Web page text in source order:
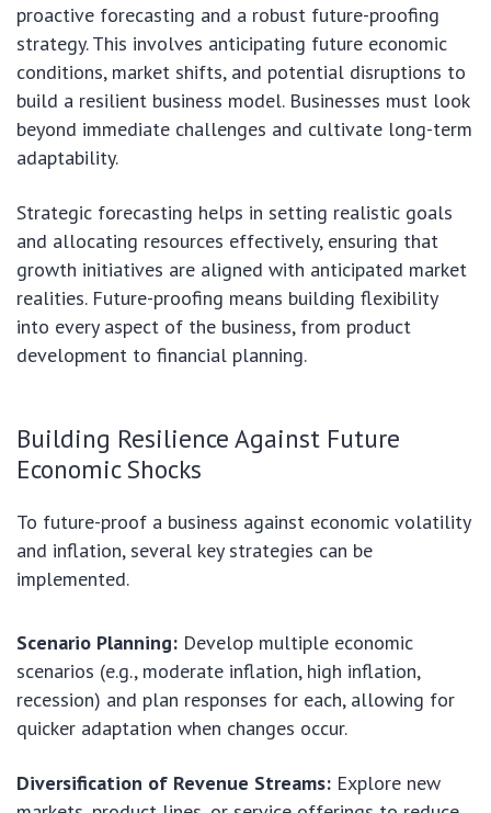
proactive forecasting and a robust future-proofing
strategy. This involves anticipating future economic
conditions, market shifts, and potential disruptions to
build a resilient business model. Businesses must look
beyond immediate challenges and cultivate long-term
adaptability.
Strategic forecasting helps in setting realistic goals
and allocating resources effectively, ensuring that
growth initiatives are aligned with anticipated market
realities. Future-proofing means building flexibility
into every aspect of the business, from product
development to financial planning.
Building Resilience Against Future
Economic Shocks
To future-proof a business against economic volatility
and inflation, several key strategies can be
implemented.
Scenario Planning: Develop multiple economic
scenarios (e.g., moderate inflation, high inflation,
recession) and plan responses for each, allowing for
quicker adaptation when changes occur.
Diversification of Revenue Streams: Explore new